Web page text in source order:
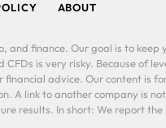
ABOUT
and finance. Our goal is to
is very risky. Because of
advice. Our content is
A link to another company is
results. In short: We report the